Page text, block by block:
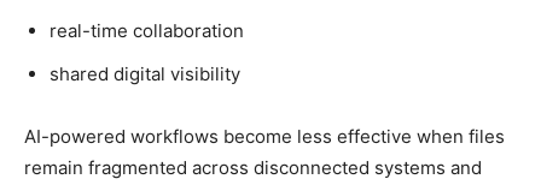
real-time collaboration
shared digital visibility
AI-powered workflows become less effective when files
remain fragmented across disconnected systems and